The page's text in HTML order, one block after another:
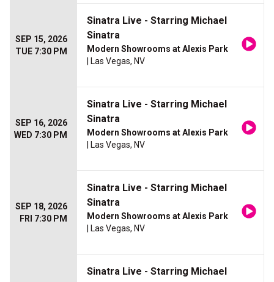
SEP 15, 2026
TUE 7:30 PM
Sinatra Live - Starring Michael
Sinatra
Modern Showrooms at Alexis Park
| Las Vegas, NV
SEP 16, 2026
WED 7:30 PM
Sinatra Live - Starring Michael
Sinatra
Modern Showrooms at Alexis Park
| Las Vegas, NV
SEP 18, 2026
FRI 7:30 PM
Sinatra Live - Starring Michael
Sinatra
Modern Showrooms at Alexis Park
| Las Vegas, NV
Sinatra Live - Starring Michael